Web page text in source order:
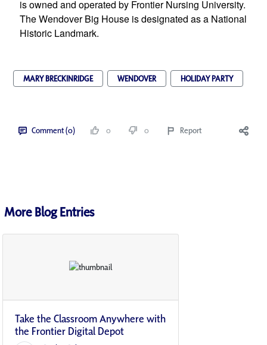
is owned and operated by Frontier Nursing University.
The Wendover Big House is designated as a National
Historic Landmark.
MARY BRECKINRIDGE WENDOVER HOLIDAY PARTY
Comment (0) 0 0 Report
More Blog Entries
Take the Classroom Anywhere with
the Frontier Digital Depot